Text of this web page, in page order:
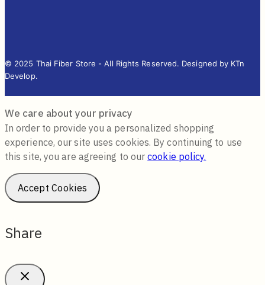
© 2025 Thai Fiber Store - All Rights Reserved. Designed by KTn
Develop.
We care about your privacy
In order to provide you a personalized shopping
experience, our site uses cookies. By continuing to use
this site, you are agreeing to ourcookie policy.
Accept Cookies
Share